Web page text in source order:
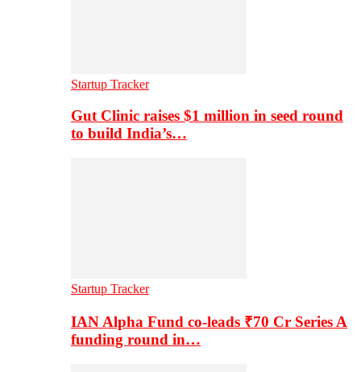
Startup Tracker
Gut Clinic raises $1 million in seed round
to build India’s…
Startup Tracker
IAN Alpha Fund co-leads ₹70 Cr Series A
funding round in…